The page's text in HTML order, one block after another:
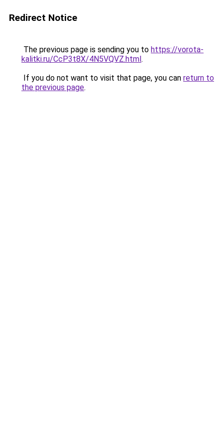
Redirect Notice
The previous page is sending you to https://vorota-
kalitki.ru/CcP3t8X/4N5VQVZ.html.
If you do not want to visit that page, you can return to
the previous page.